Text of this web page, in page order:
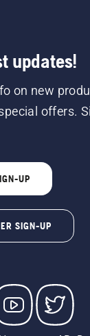
updates!
on new
offers.
UP
SIGN-UP